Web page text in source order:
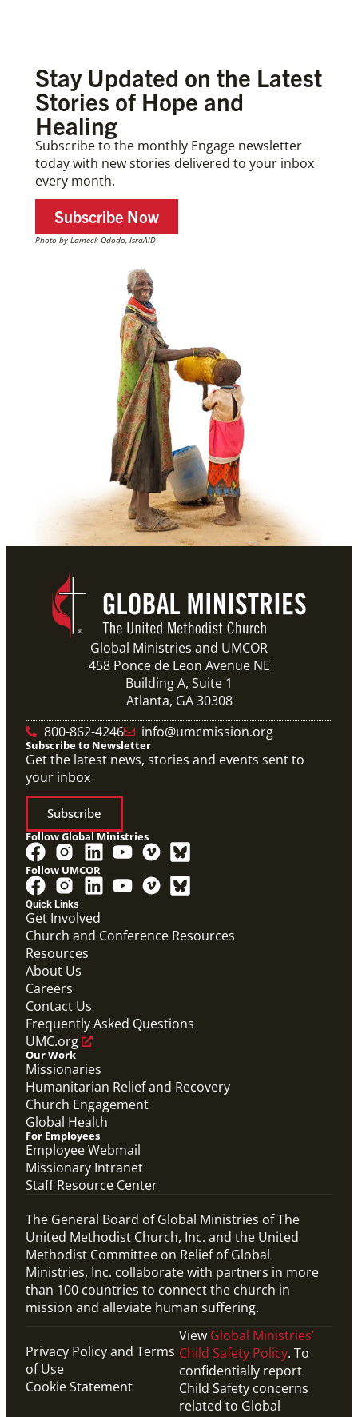
Stay Updated on the Latest
Stories of Hope and
Healing
Subscribe to the monthly Engage newsletter
today with new stories delivered to your inbox
every month.
Subscribe Now
Photo by Lameck Ododo, IsraAID
Global Ministries and UMCOR
458 Ponce de Leon Avenue NE
Building A, Suite 1
Atlanta, GA 30308
800-862-4246
info@umcmission.org
Quick Links
Get Involved
Church and Conference Resources
Resources
About Us
Careers
Contact Us
Frequently Asked Questions
UMC.org
Our Work
Missionaries
Humanitarian Relief and Recovery
Church Engagement
Global Health
For Employees
Employee Webmail
Missionary Intranet
Staff Resource Center
Subscribe to Newsletter
Get the latest news, stories and events sent to
your inbox
Subscribe
Follow Global Ministries
Follow UMCOR
The General Board of Global Ministries of The
United Methodist Church, Inc. and the United
Methodist Committee on Relief of Global
Ministries, Inc. collaborate with partners in more
than 100 countries to connect the church in
mission and alleviate human suffering.
Privacy Policy and Terms
of Use
Cookie Statement
View Global Ministries’
Child Safety Policy. To
confidentially report
Child Safety concerns
related to Global